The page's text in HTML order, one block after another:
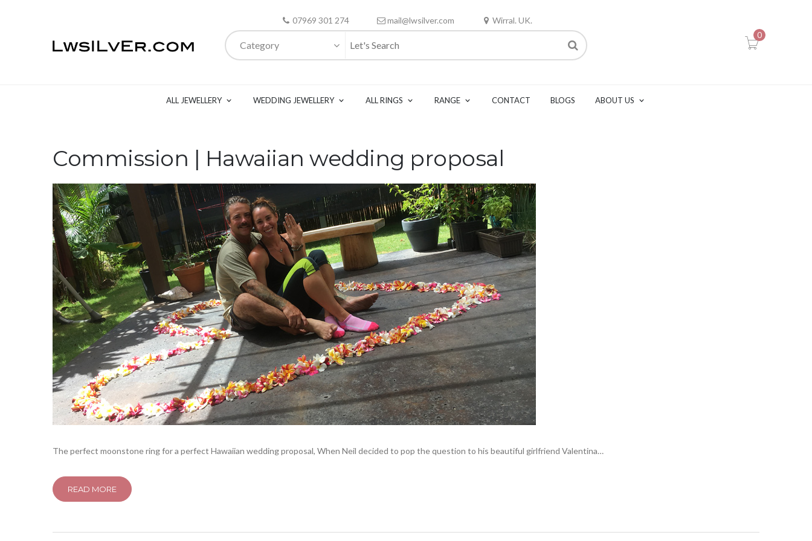
07969 301 274 mail@lwsilver.com Wirral. UK.
Category
0
ALL JEWELLERY WEDDING JEWELLERY ALL RINGS RANGE CONTACT BLOGS ABOUT US
Commission | Hawaiian wedding proposal
The perfect moonstone ring for a perfect Hawaiian wedding proposal, When Neil decided to pop the question to his beautiful girlfriend Valentina…
READ MORE